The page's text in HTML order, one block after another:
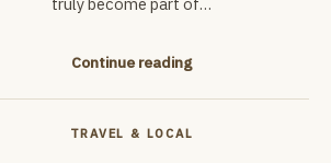
Continue reading
TRAVEL & LOCAL